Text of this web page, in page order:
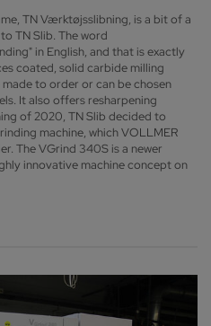
TN Værktøjsslibning, is a bit of a
TN Slib. The word
in English, and that is exactly
coated, solid carbide milling
to order or can be chosen
It also offers resharpening
of 2020, TN Slib decided to
machine, which VOLLMER
The VGrind 340S is a newer
innovative machine concept on